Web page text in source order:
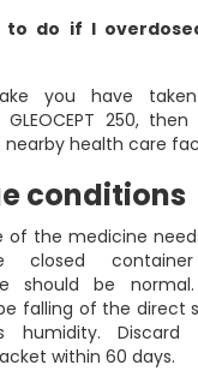
do if I overdosed
you have
250,
health care
conditions
of the medicine
closed
should be
falling of the direct
humidity. Discard
within 60 days.